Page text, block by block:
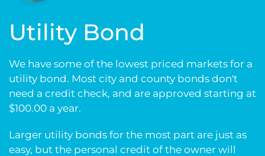
Utility Bond
We have some of the lowest priced markets for a
utility bond. Most city and county bonds don't
need a credit check, and are approved starting at
$100.00 a year.
Larger utility bonds for the most part are just as
easy, but the personal credit of the owner will